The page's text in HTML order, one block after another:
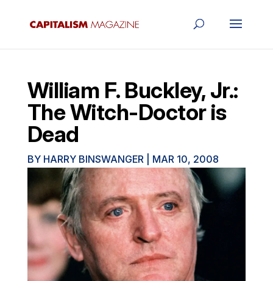
William F. Buckley, Jr.:
The Witch-Doctor is
Dead
BY HARRY BINSWANGER| MAR 10, 2008